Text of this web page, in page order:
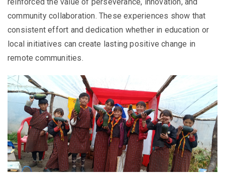
community collaboration. These experiences show that
consistent effort and dedication whether in education or
local initiatives can create lasting positive change in
remote communities.